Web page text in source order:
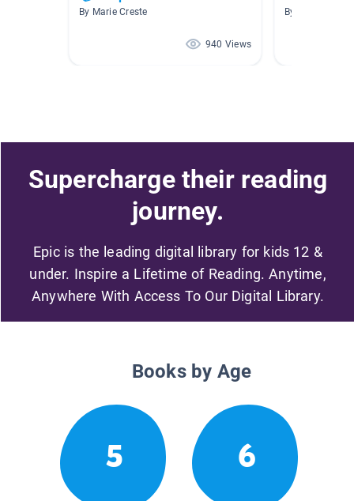
By Marie Creste
940 Views
By Library East
Supercharge their reading
journey.
Epic is the leading digital library for kids 12 &
under. Inspire a Lifetime of Reading. Anytime,
Anywhere With Access To Our Digital Library.
Books by Age
5 6